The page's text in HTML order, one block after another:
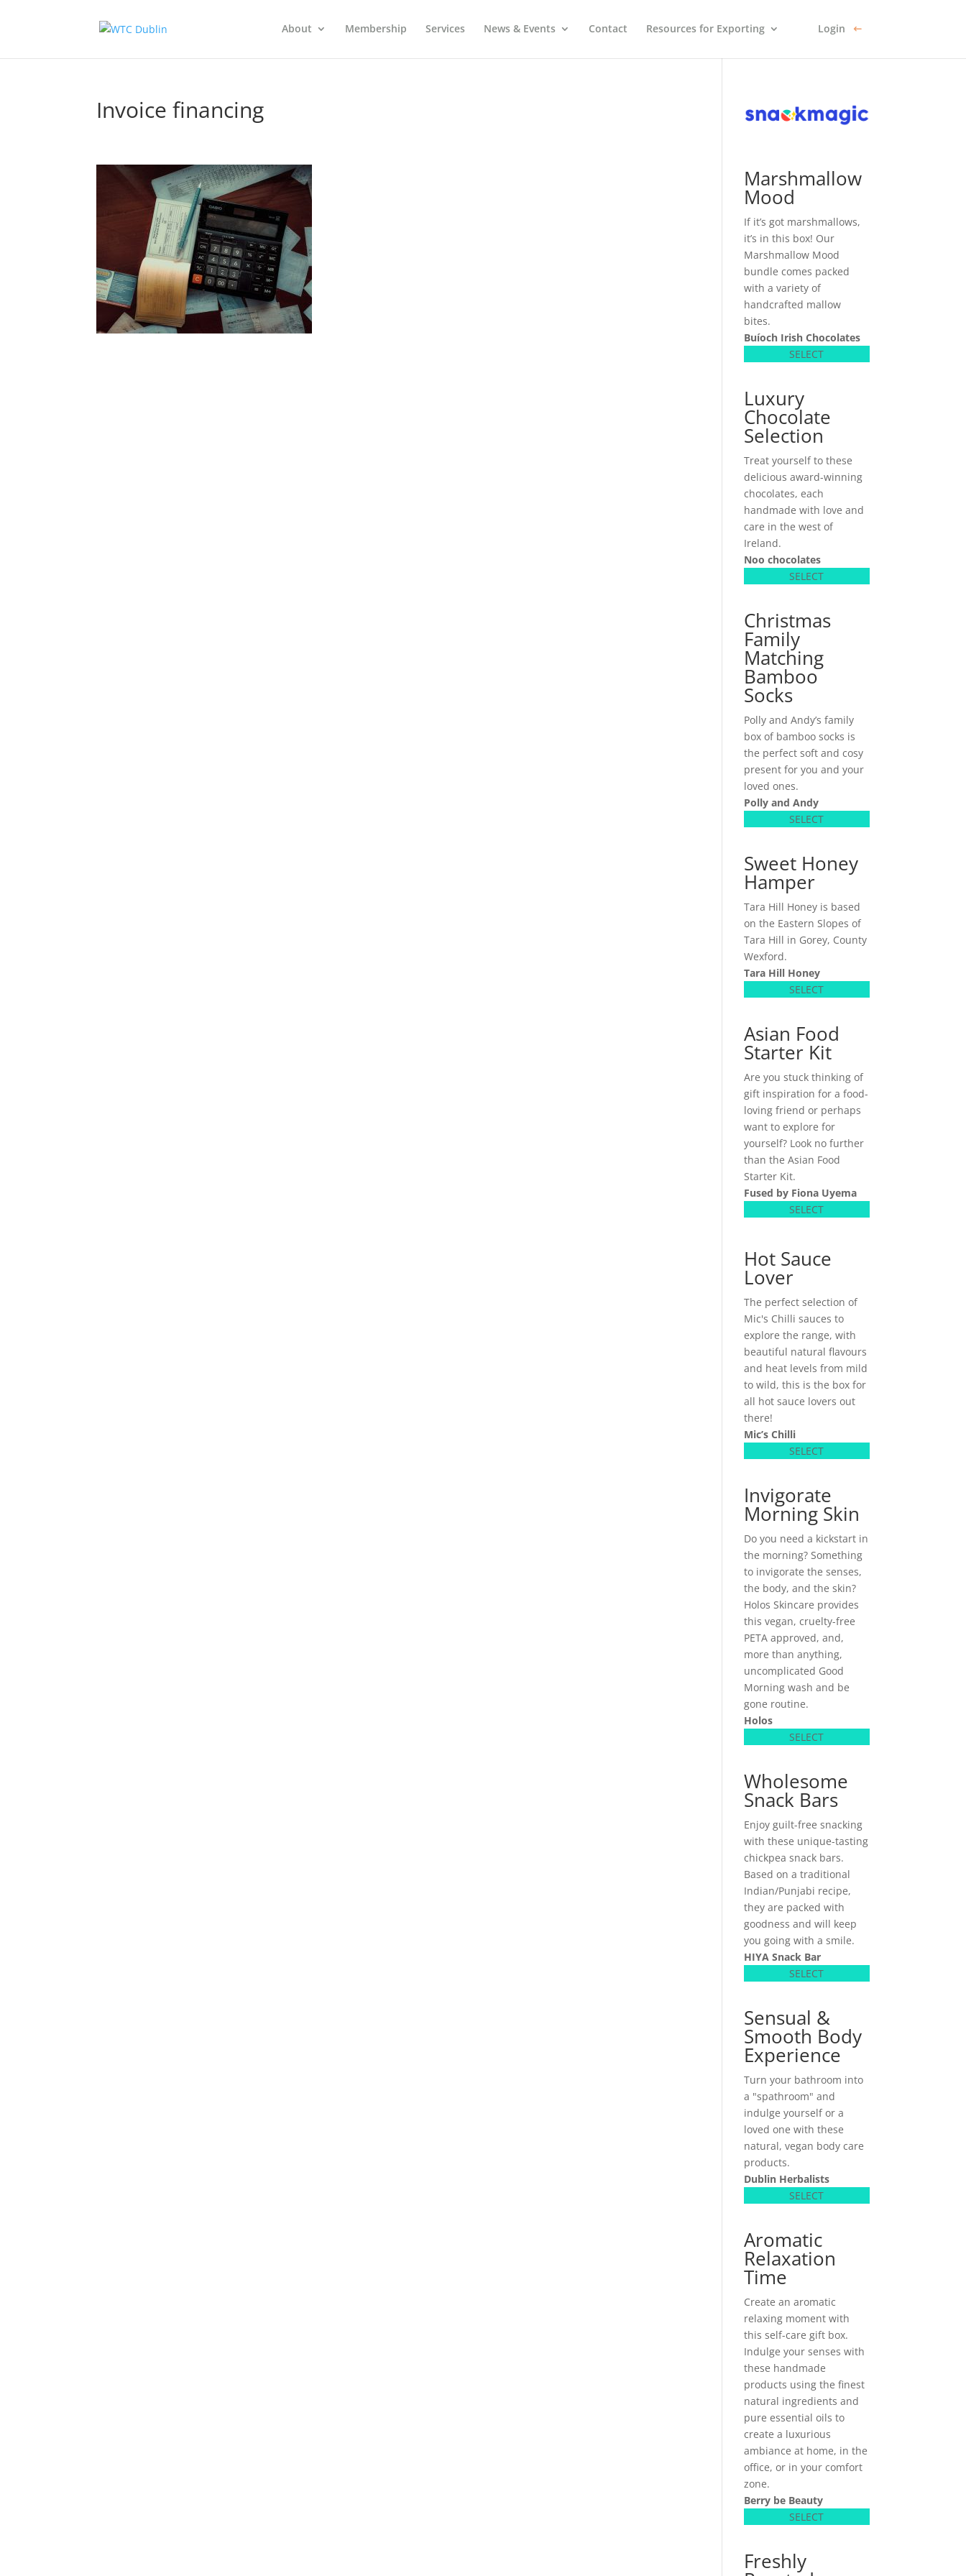
About Membership Services News & Events Contact Resources for Exporting Login
Invoice financing
Marshmallow
Mood
If it’s got marshmallows,
it’s in this box! Our
Marshmallow Mood
bundle comes packed
with a variety of
handcrafted mallow
bites.
Buíoch Irish Chocolates
SELECT
Luxury
Chocolate
Selection
Treat yourself to these
delicious award-winning
chocolates, each
handmade with love and
care in the west of
Ireland.
Noo chocolates
SELECT
Christmas
Family
Matching
Bamboo
Socks
Polly and Andy’s family
box of bamboo socks is
the perfect soft and cosy
present for you and your
loved ones.
Polly and Andy
SELECT
Sweet Honey
Hamper
Tara Hill Honey is based
on the Eastern Slopes of
Tara Hill in Gorey, County
Wexford.
Tara Hill Honey
SELECT
Asian Food
Starter Kit
Are you stuck thinking of
gift inspiration for a food-
loving friend or perhaps
want to explore for
yourself? Look no further
than the Asian Food
Starter Kit.
Fused by Fiona Uyema
SELECT
Hot Sauce
Lover
The perfect selection of
Mic's Chilli sauces to
explore the range, with
beautiful natural flavours
and heat levels from mild
to wild, this is the box for
all hot sauce lovers out
there!
Mic’s Chilli
SELECT
Invigorate
Morning Skin
Do you need a kickstart in
the morning? Something
to invigorate the senses,
the body, and the skin?
Holos Skincare provides
this vegan, cruelty-free
PETA approved, and,
more than anything,
uncomplicated Good
Morning wash and be
gone routine.
Holos
SELECT
Wholesome
Snack Bars
Enjoy guilt-free snacking
with these unique-tasting
chickpea snack bars.
Based on a traditional
Indian/Punjabi recipe,
they are packed with
goodness and will keep
you going with a smile.
HIYA Snack Bar
SELECT
Sensual &
Smooth Body
Experience
Turn your bathroom into
a "spathroom" and
indulge yourself or a
loved one with these
natural, vegan body care
products.
Dublin Herbalists
SELECT
Aromatic
Relaxation
Time
Create an aromatic
relaxing moment with
this self-care gift box.
Indulge your senses with
these handmade
products using the finest
natural ingredients and
pure essential oils to
create a luxurious
ambiance at home, in the
office, or in your comfort
zone.
Berry be Beauty
SELECT
Freshly